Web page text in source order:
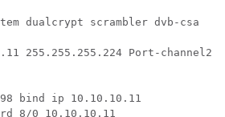
dualcrypt scrambler dvb-csa
255.255.255.224 Port-channel26
bind ip 10.10.10.11
8/0 10.10.10.11